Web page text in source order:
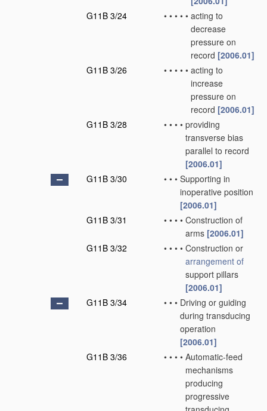
G11B 3/24
• • • • • acting to
decrease
pressure on
record [2006.01]
G11B 3/26
• • • • • acting to
increase
pressure on
record [2006.01]
G11B 3/28
• • • • providing
transverse bias
parallel to record
[2006.01]
G11B 3/30
• • • Supporting in
inoperative position
[2006.01]
G11B 3/31
• • • • Construction of
arms [2006.01]
G11B 3/32
• • • • Construction or
arrangement of
support pillars
[2006.01]
G11B 3/34
• • • Driving or guiding
during transducing
operation
[2006.01]
G11B 3/36
• • • • Automatic-feed
mechanisms
producing
progressive